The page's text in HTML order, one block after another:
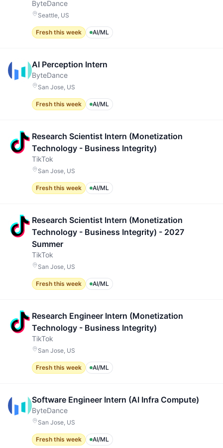
ByteDance
Seattle, US
Fresh this week AI/ML
AI Perception Intern
ByteDance
San Jose, US
Fresh this week AI/ML
Research Scientist Intern (Monetization
Technology - Business Integrity)
TikTok
San Jose, US
Fresh this week AI/ML
Research Scientist Intern (Monetization
Technology - Business Integrity) - 2027
Summer
TikTok
San Jose, US
Fresh this week AI/ML
Research Engineer Intern (Monetization
Technology - Business Integrity)
TikTok
San Jose, US
Fresh this week AI/ML
Software Engineer Intern (AI Infra Compute)
ByteDance
San Jose, US
Fresh this week AI/ML